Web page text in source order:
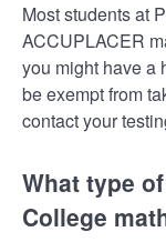
Most students at
ACCUPLACER
you might have a
be exempt from
contact your
What type
College